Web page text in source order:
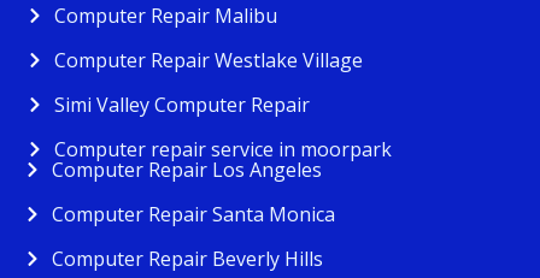
Computer Repair Malibu
Computer Repair Westlake Village
Simi Valley Computer Repair
Computer repair service in moorpark
Computer Repair Los Angeles
Computer Repair Santa Monica
Computer Repair Beverly Hills